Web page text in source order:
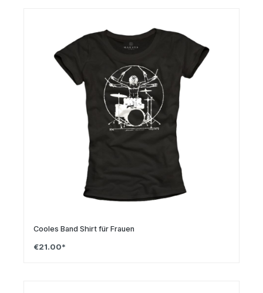
Cooles Band Shirt für Frauen
€21.00*